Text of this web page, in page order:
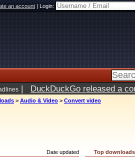
an account|Login:
| DuckDuckGo released a
> Audio & Video > Convert video
Date updated Top downloads